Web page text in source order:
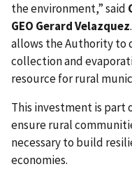
the environment,” said
GEO Gerard Velazquez
allows the Authority to
collection and
resource for rural
This investment is part
ensure rural
necessary to build
economies.